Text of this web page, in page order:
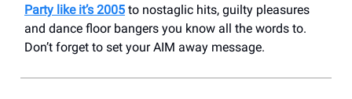
Party like it’s 2005 to nostaglic hits, guilty pleasures
and dance floor bangers you know all the words to.
Don’t forget to set your AIM away message.